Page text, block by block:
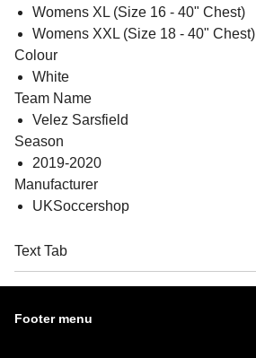
Womens XL (Size 16 - 40" Chest)
Womens XXL (Size 18 - 40" Chest)
Colour
White
Team Name
Velez Sarsfield
Season
2019-2020
Manufacturer
UKSoccershop
Text Tab
Footer menu